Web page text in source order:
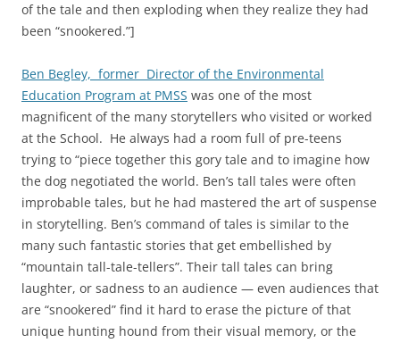
of the tale and then exploding when they realize they had
been “snookered.”]
Ben Begley, former Director of the Environmental
Education Program at PMSS was one of the most
magnificent of the many storytellers who visited or worked
at the School. He always had a room full of pre-teens
trying to “piece together this gory tale and to imagine how
the dog negotiated the world. Ben’s tall tales were often
improbable tales, but he had mastered the art of suspense
in storytelling. Ben’s command of tales is similar to the
many such fantastic stories that get embellished by
“mountain tall-tale-tellers”. Their tall tales can bring
laughter, or sadness to an audience — even audiences that
are “snookered” find it hard to erase the picture of that
unique hunting hound from their visual memory, or the